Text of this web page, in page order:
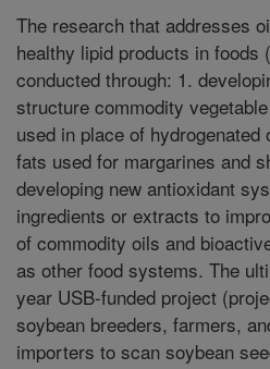
The research that addresses
healthy lipid products in
conducted through: 1.
structure commodity
used in place of
fats used for margarines and
developing new antioxidant
ingredients or extracts to
of commodity oils and
as other food systems. The
year USB-funded project
soybean breeders, farmers,
importers to scan soybean